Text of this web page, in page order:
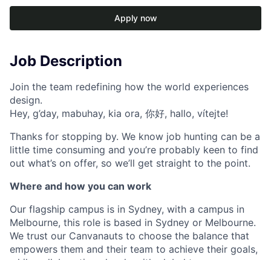
Apply now
Job Description
Join the team redefining how the world experiences
design.
Hey, g’day, mabuhay, kia ora, 你好, hallo, vítejte!
Thanks for stopping by. We know job hunting can be a
little time consuming and you’re probably keen to find
out what’s on offer, so we’ll get straight to the point.
Where and how you can work
Our flagship campus is in Sydney, with a campus in
Melbourne, this role is based in Sydney or Melbourne.
We trust our Canvanauts to choose the balance that
empowers them and their team to achieve their goals,